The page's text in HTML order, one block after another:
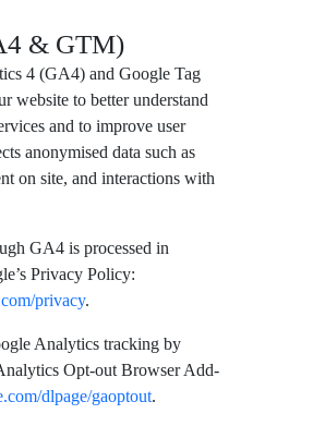
& GTM)
4 (GA4) and Google Tag
website to better understand
and to improve user
anonymised data such as
on site, and interactions with
GA4 is processed in
Privacy Policy:
privacy.
Analytics tracking by
Opt-out Browser Add-
dlpage/gaoptout.